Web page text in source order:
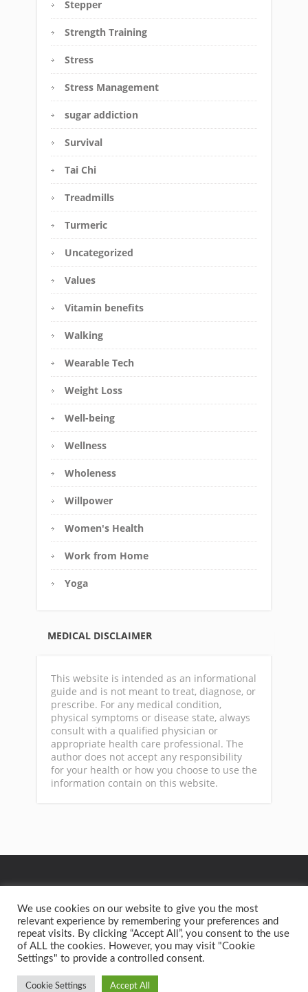
Stepper
Strength Training
Stress
Stress Management
sugar addiction
Survival
Tai Chi
Treadmills
Turmeric
Uncategorized
Values
Vitamin benefits
Walking
Wearable Tech
Weight Loss
Well-being
Wellness
Wholeness
Willpower
Women's Health
Work from Home
Yoga
MEDICAL DISCLAIMER
This website is intended as an informational
guide and is not meant to treat, diagnose, or
prescribe. For any medical condition,
physical symptoms or disease state, always
consult with a qualified physician or
appropriate health care professional. The
author does not accept any responsibility
for your health or how you choose to use the
information contain on this website.
Privacy Policy Terms of Service Contact Home
byThrive Themes | Powered by
We use cookies on our website to give you the most
relevant experience by remembering your preferences and
repeat visits. By clicking “Accept All”, you consent to the use
of ALL the cookies. However, you may visit "Cookie
Settings" to provide a controlled consent.
Cookie Settings Accept All